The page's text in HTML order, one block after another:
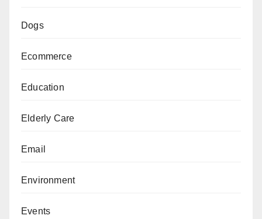
Dogs
Ecommerce
Education
Elderly Care
Email
Environment
Events